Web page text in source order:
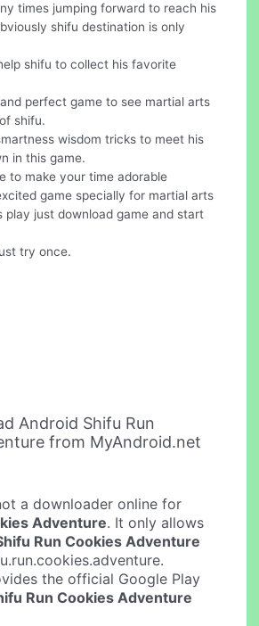
times jumping forward to reach his
shifu destination is only
shifu to collect his favorite
perfect game to see martial arts
shifu.
wisdom tricks to meet his
in this game.
to make your time adorable
game specially for martial arts
play just download game and start
try once.
Android Shifu Run
from MyAndroid.net
a downloader online for
Adventure. It only allows
Run Cookies Adventure
the official Google Play
Run Cookies Adventure